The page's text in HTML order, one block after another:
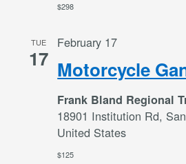
$298
TUE
17 Motorcycle
February 17
Frank Bland Regional
18901 Institution Rd,
United States
$125